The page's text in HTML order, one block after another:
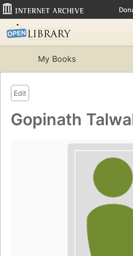
My Books
Edit
Gopinath